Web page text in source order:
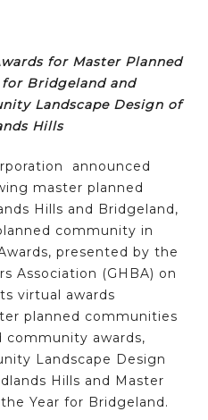
for Master Planned
Bridgeland and
Landscape Design of
Hills
announced
master planned
Hills and Bridgeland,
community in
presented by the
Association (GHBA) on
virtual awards
planned communities
community awards,
Landscape Design
Hills and Master
Year for Bridgeland.